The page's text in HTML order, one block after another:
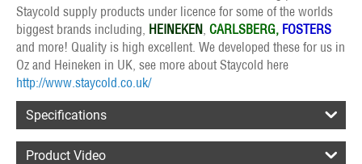
Staycold supply products under licence for some of the worlds
biggest brands including, HEINEKEN CARLSBERG, FOSTERS
and more! Quality is high excellent. We developed these for us in
Oz and Heineken in UK, see more about Staycold here
http://www.staycold.co.uk/
Specifications
Product Video